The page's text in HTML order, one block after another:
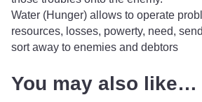
Water (Hunger) allows to operate
resources, losses, powerty, need,
sort away to enemies and debtors
You may also like…